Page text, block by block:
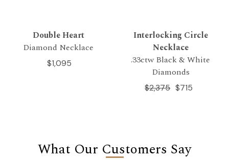
Double Heart
Diamond Necklace
$1,095
Interlocking Circle
Necklace
.33ctw Black & White
Diamonds
$715
$2,375
What Our Customers Say